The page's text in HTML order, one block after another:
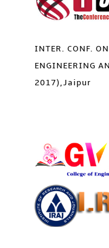
INTER. CONF.
ENGINEERING
2017),Jaipur